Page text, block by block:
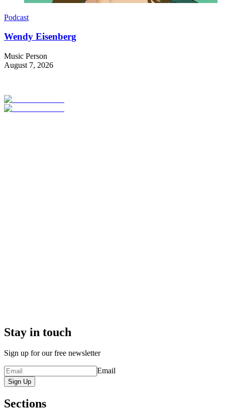
Podcast
Wendy Eisenberg
Music Person
August 7, 2026
Stay in touch
Sign up for our free newsletter
Email
Sign Up
Sections